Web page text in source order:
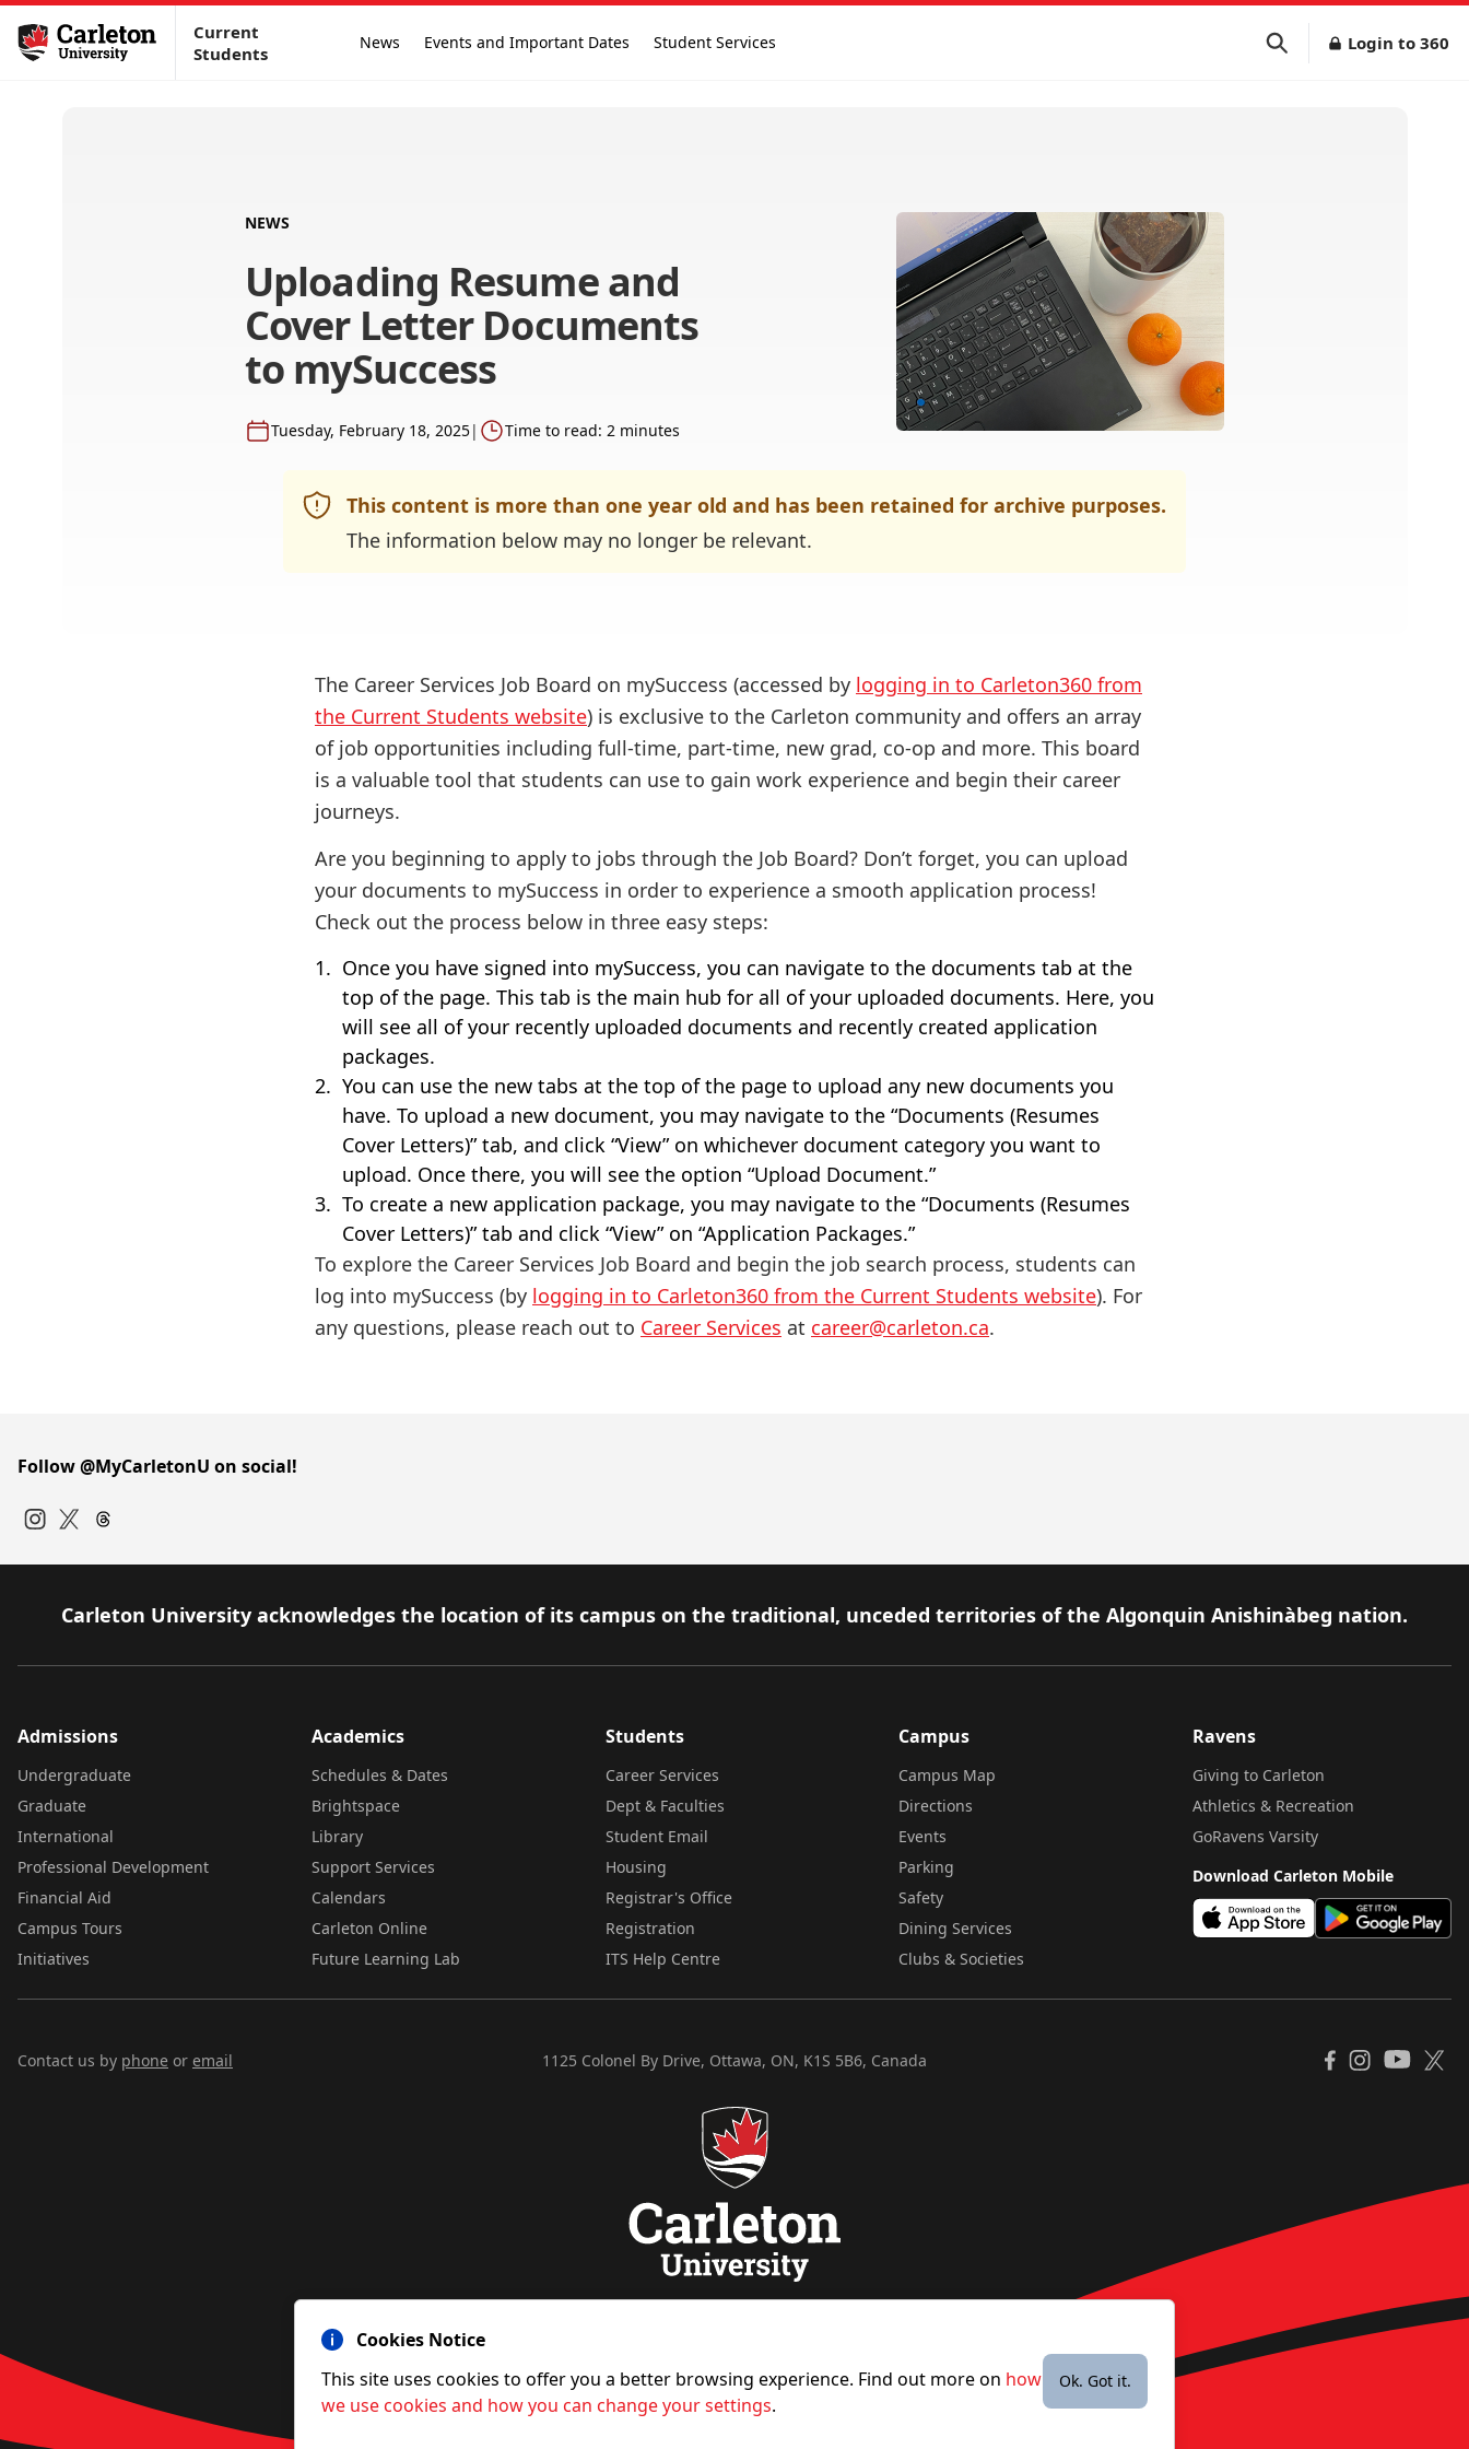
Current
Students
News Events and Important Dates Student Services Login to 360
NEWS
Uploading Resume and
Cover Letter Documents
to mySuccess
Tuesday, February 18, 2025| Time to read: 2 minutes
This content is more than one year old and has been retained for archive purposes.
The information below may no longer be relevant.
The Career Services Job Board on mySuccess (accessed by logging in to Carleton360 from
the Current Students website) is exclusive to the Carleton community and offers an array
of job opportunities including full-time, part-time, new grad, co-op and more. This board
is a valuable tool that students can use to gain work experience and begin their career
journeys.
Are you beginning to apply to jobs through the Job Board? Don’t forget, you can upload
your documents to mySuccess in order to experience a smooth application process!
Check out the process below in three easy steps:
Once you have signed into mySuccess, you can navigate to the documents tab at the
top of the page. This tab is the main hub for all of your uploaded documents. Here, you
will see all of your recently uploaded documents and recently created application
packages.
You can use the new tabs at the top of the page to upload any new documents you
have. To upload a new document, you may navigate to the “Documents (Resumes
Cover Letters)” tab, and click “View” on whichever document category you want to
upload. Once there, you will see the option “Upload Document.”
To create a new application package, you may navigate to the “Documents (Resumes
Cover Letters)” tab and click “View” on “Application Packages.”
To explore the Career Services Job Board and begin the job search process, students can
log into mySuccess (by logging in to Carleton360 from the Current Students website). For
any questions, please reach out to Career Services at career@carleton.ca.
Ok. Got it.
Cookies Notice
This site uses cookies to offer you a better browsing experience. Find out more on how
we use cookies and how you can change your settings.
Follow @MyCarletonU on social!
Carleton University acknowledges the location of its campus on the traditional, unceded territories of the Algonquin Anishinàbeg nation.
Admissions
Undergraduate
Graduate
International
Professional Development
Financial Aid
Campus Tours
Initiatives
Academics
Schedules & Dates
Brightspace
Library
Support Services
Calendars
Carleton Online
Future Learning Lab
Students
Career Services
Dept & Faculties
Student Email
Housing
Registrar's Office
Registration
ITS Help Centre
Campus
Campus Map
Directions
Events
Parking
Safety
Dining Services
Clubs & Societies
Ravens
Giving to Carleton
Athletics & Recreation
GoRavens Varsity
Download Carleton Mobile
1125 Colonel By Drive, Ottawa, ON, K1S 5B6, Canada
Contact us by phone or email